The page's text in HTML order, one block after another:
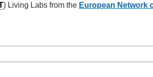
) Living Labs from the European Network